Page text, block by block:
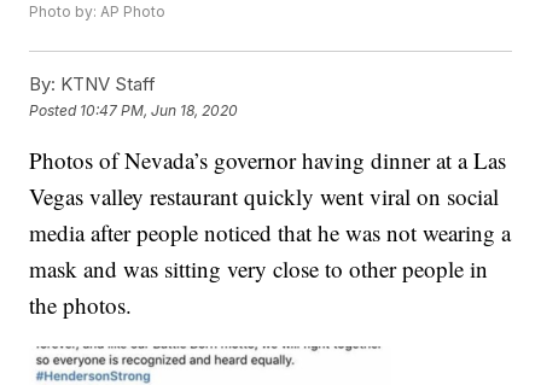
Photo by: AP Photo
By: KTNV Staff
Posted 10:47 PM, Jun 18, 2020
Photos of Nevada’s governor having dinner at a Las
Vegas valley restaurant quickly went viral on social
media after people noticed that he was not wearing a
mask and was sitting very close to other people in
the photos.